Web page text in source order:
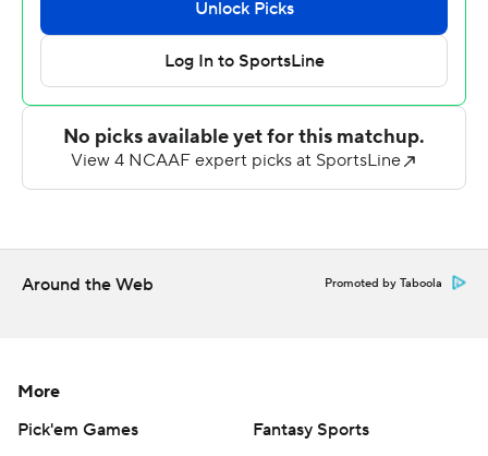
the third made it 35-7. Boone ran for 107 yards on 22
carries.
Kahtero Summers caught five passes for 115 yards for St.
Francis.
https://apnews.com/Collegefootball and
https://twitter.com/AP-Top25
written consent of STATS LLC and Associated Press is
strictly prohibited.
Around the Web Promoted by Taboola
More
Pick'em Games
Fantasy Sports